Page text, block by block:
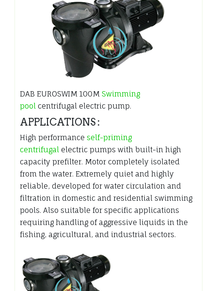
DAB EUROSWIM 100M Swimming
pool centrifugal electric pump.
APPLICATIONS :
High performance self-priming
centrifugal electric pumps with built-in high
capacity prefilter. Motor completely isolated
from the water. Extremely quiet and highly
reliable, developed for water circulation and
filtration in domestic and residential swimming
pools. Also suitable for specific applications
requiring handling of aggressive liquids in the
fishing, agricultural, and industrial sectors.